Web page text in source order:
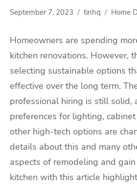
September 7, 2023 tinhq Home
Homeowners are spending
kitchen renovations. However,
selecting sustainable options
effective over the long term.
professional hiring is still solid,
preferences for lighting,
other high-tech options are
details about this and many
aspects of remodeling and
kitchen with this article